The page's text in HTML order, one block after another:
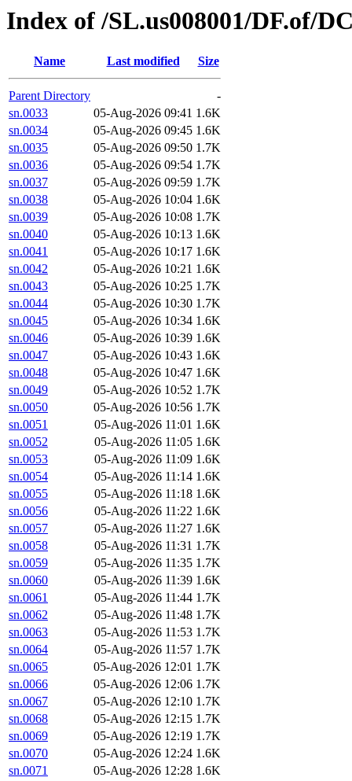
Index of /SL.us008001/DF.of/
Name Last modified Size
Parent Directory
-
sn.0033
05-Aug-2026 09:41 1.6K
sn.0034
05-Aug-2026 09:45 1.6K
sn.0035
05-Aug-2026 09:50 1.7K
sn.0036
05-Aug-2026 09:54 1.7K
sn.0037
05-Aug-2026 09:59 1.7K
sn.0038
05-Aug-2026 10:04 1.6K
sn.0039
05-Aug-2026 10:08 1.7K
sn.0040
05-Aug-2026 10:13 1.6K
sn.0041
05-Aug-2026 10:17 1.6K
sn.0042
05-Aug-2026 10:21 1.6K
sn.0043
05-Aug-2026 10:25 1.7K
sn.0044
05-Aug-2026 10:30 1.7K
sn.0045
05-Aug-2026 10:34 1.6K
sn.0046
05-Aug-2026 10:39 1.6K
sn.0047
05-Aug-2026 10:43 1.6K
sn.0048
05-Aug-2026 10:47 1.6K
sn.0049
05-Aug-2026 10:52 1.7K
sn.0050
05-Aug-2026 10:56 1.7K
sn.0051
05-Aug-2026 11:01 1.6K
sn.0052
05-Aug-2026 11:05 1.6K
sn.0053
05-Aug-2026 11:09 1.6K
sn.0054
05-Aug-2026 11:14 1.6K
sn.0055
05-Aug-2026 11:18 1.6K
sn.0056
05-Aug-2026 11:22 1.6K
sn.0057
05-Aug-2026 11:27 1.6K
sn.0058
05-Aug-2026 11:31 1.7K
sn.0059
05-Aug-2026 11:35 1.7K
sn.0060
05-Aug-2026 11:39 1.6K
sn.0061
05-Aug-2026 11:44 1.7K
sn.0062
05-Aug-2026 11:48 1.7K
sn.0063
05-Aug-2026 11:53 1.7K
sn.0064
05-Aug-2026 11:57 1.7K
sn.0065
05-Aug-2026 12:01 1.7K
sn.0066
05-Aug-2026 12:06 1.7K
sn.0067
05-Aug-2026 12:10 1.7K
sn.0068
05-Aug-2026 12:15 1.7K
sn.0069
05-Aug-2026 12:19 1.7K
sn.0070
05-Aug-2026 12:24 1.6K
sn.0071
05-Aug-2026 12:28 1.6K